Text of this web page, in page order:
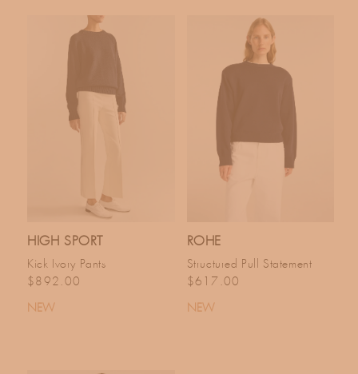
HIGH SPORT
Kick Ivory Pants
Regular price
$892.00
NEW
ROHE
Structured Pull Statement
Regular price
$617.00
NEW